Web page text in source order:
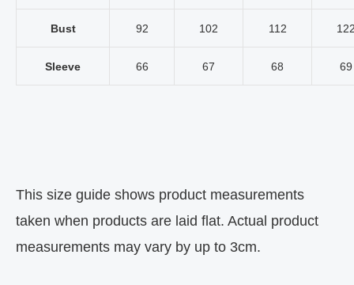
Bust 92 102 112
Sleeve 66 67 68 69
This size guide shows product measurements
taken when products are laid flat. Actual product
measurements may vary by up to 3cm.